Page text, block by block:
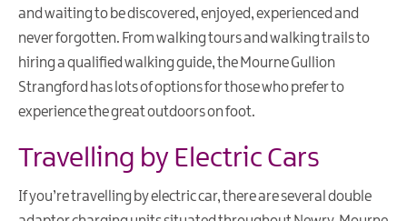
and waiting to be discovered, enjoyed, experienced and
never forgotten. From walking tours and walking trails to
hiring a qualified walking guide, the Mourne Gullion
Strangford has lots of options for those who prefer to
experience the great outdoors on foot.
Travelling by Electric Cars
If you’re travelling by electric car, there are several double